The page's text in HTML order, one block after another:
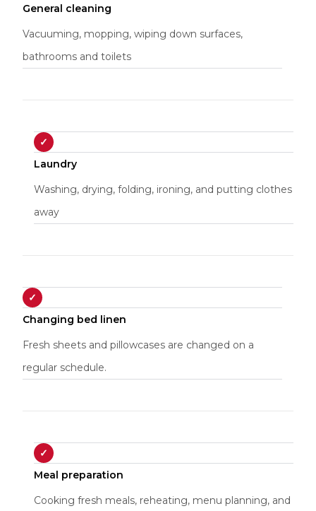
General cleaning
Vacuuming, mopping, wiping down surfaces,
bathrooms and toilets
✓
Laundry
Washing, drying, folding, ironing, and putting clothes
away
✓
Changing bed linen
Fresh sheets and pillowcases are changed on a
regular schedule.
✓
Meal preparation
Cooking fresh meals, reheating, menu planning, and